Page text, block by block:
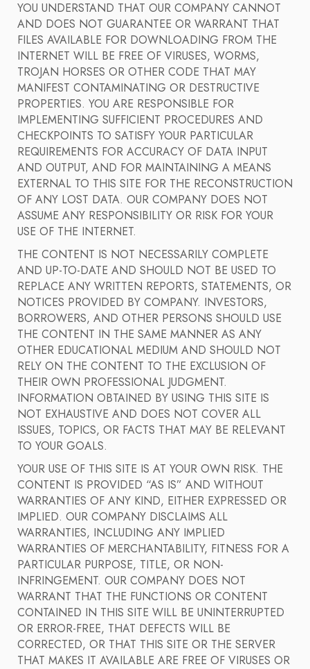
YOU UNDERSTAND THAT OUR COMPANY CANNOT
AND DOES NOT GUARANTEE OR WARRANT THAT
FILES AVAILABLE FOR DOWNLOADING FROM THE
INTERNET WILL BE FREE OF VIRUSES, WORMS,
TROJAN HORSES OR OTHER CODE THAT MAY
MANIFEST CONTAMINATING OR DESTRUCTIVE
PROPERTIES. YOU ARE RESPONSIBLE FOR
IMPLEMENTING SUFFICIENT PROCEDURES AND
CHECKPOINTS TO SATISFY YOUR PARTICULAR
REQUIREMENTS FOR ACCURACY OF DATA INPUT
AND OUTPUT, AND FOR MAINTAINING A MEANS
EXTERNAL TO THIS SITE FOR THE RECONSTRUCTION
OF ANY LOST DATA. OUR COMPANY DOES NOT
ASSUME ANY RESPONSIBILITY OR RISK FOR YOUR
USE OF THE INTERNET.
THE CONTENT IS NOT NECESSARILY COMPLETE
AND UP-TO-DATE AND SHOULD NOT BE USED TO
REPLACE ANY WRITTEN REPORTS, STATEMENTS, OR
NOTICES PROVIDED BY COMPANY. INVESTORS,
BORROWERS, AND OTHER PERSONS SHOULD USE
THE CONTENT IN THE SAME MANNER AS ANY
OTHER EDUCATIONAL MEDIUM AND SHOULD NOT
RELY ON THE CONTENT TO THE EXCLUSION OF
THEIR OWN PROFESSIONAL JUDGMENT.
INFORMATION OBTAINED BY USING THIS SITE IS
NOT EXHAUSTIVE AND DOES NOT COVER ALL
ISSUES, TOPICS, OR FACTS THAT MAY BE RELEVANT
TO YOUR GOALS.
YOUR USE OF THIS SITE IS AT YOUR OWN RISK. THE
CONTENT IS PROVIDED “AS IS” AND WITHOUT
WARRANTIES OF ANY KIND, EITHER EXPRESSED OR
IMPLIED. OUR COMPANY DISCLAIMS ALL
WARRANTIES, INCLUDING ANY IMPLIED
WARRANTIES OF MERCHANTABILITY, FITNESS FOR A
PARTICULAR PURPOSE, TITLE, OR NON-
INFRINGEMENT. OUR COMPANY DOES NOT
WARRANT THAT THE FUNCTIONS OR CONTENT
CONTAINED IN THIS SITE WILL BE UNINTERRUPTED
OR ERROR-FREE, THAT DEFECTS WILL BE
CORRECTED, OR THAT THIS SITE OR THE SERVER
THAT MAKES IT AVAILABLE ARE FREE OF VIRUSES OR